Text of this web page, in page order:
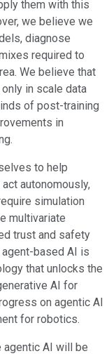
them with this
we believe we
diagnose
required to
We believe that
in scale data
of post-training
in
to help
autonomously,
simulation
multivariate
trust and safety
based AI is
that unlocks the
AI for
on agentic AI
for robotics.
agentic AI will be